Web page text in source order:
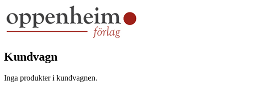
Kundvagn
Inga produkter i kundvagnen.